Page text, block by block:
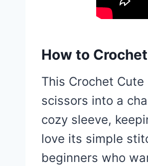
How to
This Crochet
scissors into a
cozy sleeve,
love its simple
beginners who